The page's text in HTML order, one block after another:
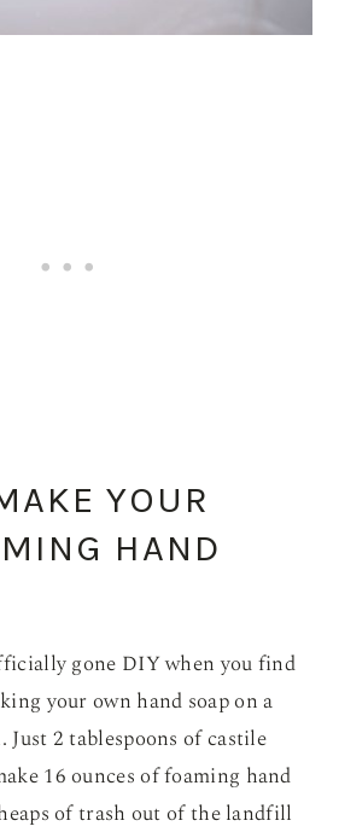
YOUR
HAND
gone DIY when you find
your own hand soap on a
Just 2 tablespoons of castile
16 ounces of foaming hand
of trash out of the landfill